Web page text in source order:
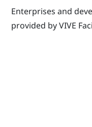
Enterprises and
provided byVIVE